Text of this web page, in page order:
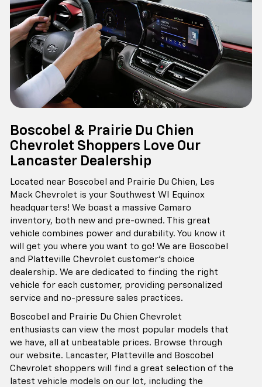
Boscobel & Prairie Du Chien
Chevrolet Shoppers Love Our
Lancaster Dealership
Located near Boscobel and Prairie Du Chien, Les
Mack Chevrolet is your Southwest WI Equinox
headquarters! We boast a massive Camaro
inventory, both new and pre-owned. This great
vehicle combines power and durability. You know it
will get you where you want to go! We are Boscobel
and Platteville Chevrolet customer's choice
dealership. We are dedicated to finding the right
vehicle for each customer, providing personalized
service and no-pressure sales practices.
Boscobel and Prairie Du Chien Chevrolet
enthusiasts can view the most popular models that
we have, all at unbeatable prices. Browse through
our website. Lancaster, Platteville and Boscobel
Chevrolet shoppers will find a great selection of the
latest vehicle models on our lot, including the